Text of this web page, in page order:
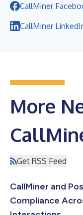
CallMiner
CallMiner
More
Get RSS Feed
CallMiner and
Compliance